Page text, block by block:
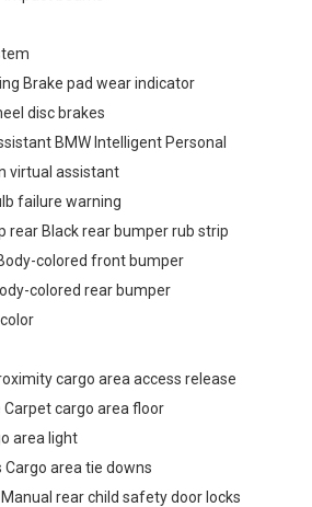
Brake pad wear indicator
disc brakes
BMW Intelligent Personal
virtual assistant
failure warning
rear Black rear bumper rub strip
colored front bumper
colored rear bumper
cargo area access release
cargo area floor
area light
Cargo area tie downs
rear child safety door locks